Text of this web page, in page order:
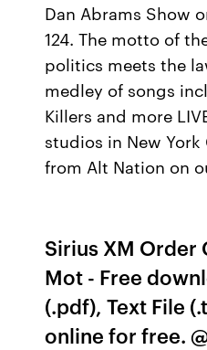
Dan Abrams Show
124. The motto of
politics meets the
medley of songs
Killers and more
studios in New York
from Alt Nation on
Sirius XM Order
Mot - Free
(.pdf), Text File
online for free.